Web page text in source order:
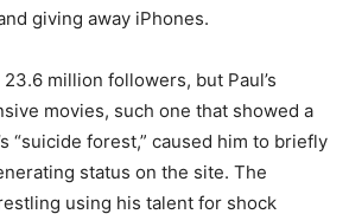
giving away iPhones.
million followers, but Paul’s
movies, such one that showed a
“suicide forest,” caused him to briefly
status on the site. The
using his talent for shock